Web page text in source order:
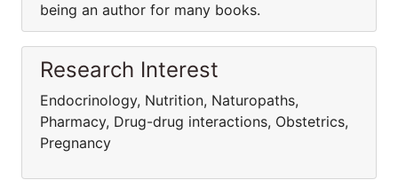
being an author for many books.
Research Interest
Endocrinology, Nutrition, Naturopaths,
Pharmacy, Drug-drug interactions, Obstetrics,
Pregnancy